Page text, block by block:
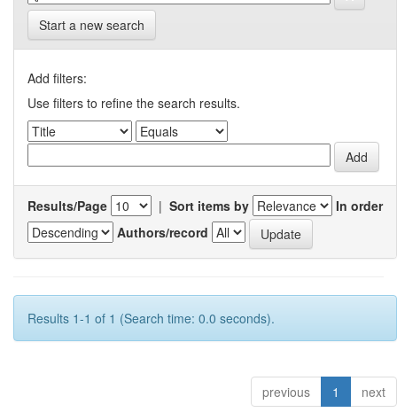
Start a new search
Add filters:
Use filters to refine the search results.
Results/Page | Sort items by
In order
Authors/record
Results 1-1 of 1 (Search time: 0.0 seconds).
previous 1 next